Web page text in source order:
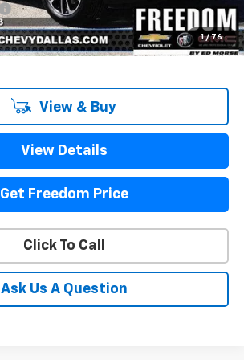
1 / 76
+$225
$25,203
View & Buy
View Details
Get Freedom Price
Click To Call
Ask Us A Question